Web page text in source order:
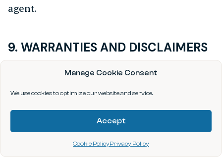
Manage Cookie Consent
We use cookies to optimize our website and service.
Accept
Cookie PolicyPrivacy Policy
agent.
9. WARRANTIES AND DISCLAIMERS
INFORMATION ON OR ACCESSIBLE FROM THE
SITE ARE PROVIDED “AS IS” WITHOUT
WARRANTY, REPRESENTATION, CONDITION,
OR GUARANTEE OF ANY KIND, EITHER
EXPRESSED OR IMPLIED, INCLUDING BUT